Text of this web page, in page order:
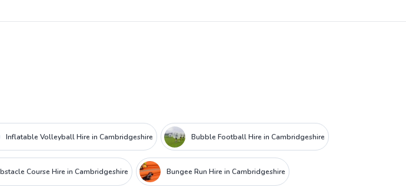
Inflatable Volleyball Hire in Cambridgeshire Bubble Football Hire in Cambridgeshire
Course Hire in Cambridgeshire Bungee Run Hire in Cambridgeshire